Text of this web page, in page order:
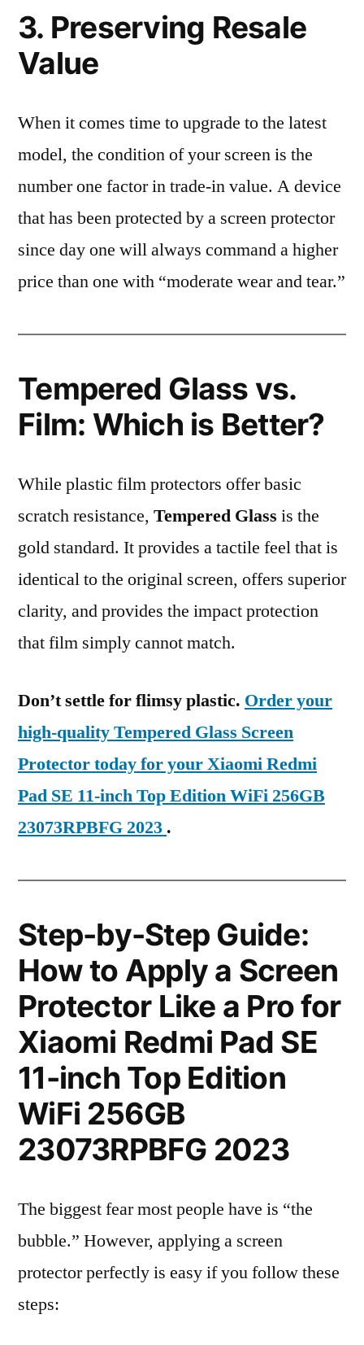
3. Preserving Resale
Value
When it comes time to upgrade to the latest
model, the condition of your screen is the
number one factor in trade-in value. A device
that has been protected by a screen protector
since day one will always command a higher
price than one with “moderate wear and tear.”
Tempered Glass vs.
Film: Which is Better?
While plastic film protectors offer basic
scratch resistance, Tempered Glass is the
gold standard. It provides a tactile feel that is
identical to the original screen, offers superior
clarity, and provides the impact protection
that film simply cannot match.
Don’t settle for flimsy plastic. Order your
high-quality Tempered Glass Screen
Protector today for your Xiaomi Redmi
Pad SE 11-inch Top Edition WiFi 256GB
23073RPBFG 2023 .
Step-by-Step Guide:
How to Apply a Screen
Protector Like a Pro for
Xiaomi Redmi Pad SE
11-inch Top Edition
WiFi 256GB
23073RPBFG 2023
The biggest fear most people have is “the
bubble.” However, applying a screen
protector perfectly is easy if you follow these
steps: